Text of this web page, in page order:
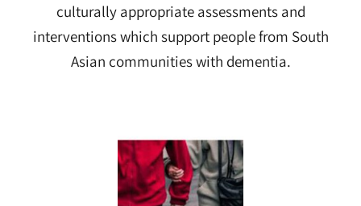
culturally appropriate assessments and
interventions which support people from South
Asian communities with dementia.